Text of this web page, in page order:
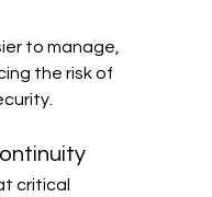
to manage,
the risk of
critical